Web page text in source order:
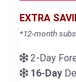
EXTRA
*12-month
2-Day
16-Day